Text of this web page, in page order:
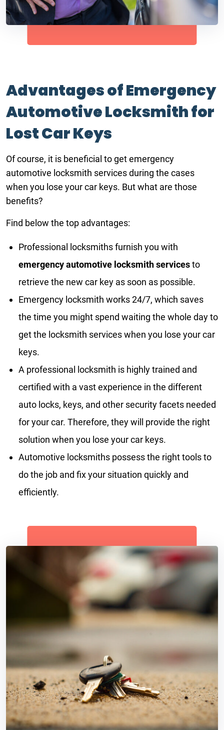
Advantages of Emergency
Automotive Locksmith for
Lost Car Keys
Of course, it is beneficial to get emergency
automotive locksmith services during the cases
when you lose your car keys. But what are those
benefits?
Find below the top advantages:
Professional locksmiths furnish you with
emergency automotive locksmith servicesto
retrieve the new car key as soon as possible.
Emergency locksmith works 24/7, which saves
the time you might spend waiting the whole day to
get the locksmith services when you lose your car
keys.
A professional locksmith is highly trained and
certified with a vast experience in the different
auto locks, keys, and other security facets needed
for your car. Therefore, they will provide the right
solution when you lose your car keys.
Automotive locksmiths possess the right tools to
do the job and fix your situation quickly and
efficiently.